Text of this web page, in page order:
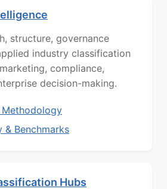
structure, governance
industry classification
compliance,
decision-making.
Methodology
& Benchmarks
Hubs